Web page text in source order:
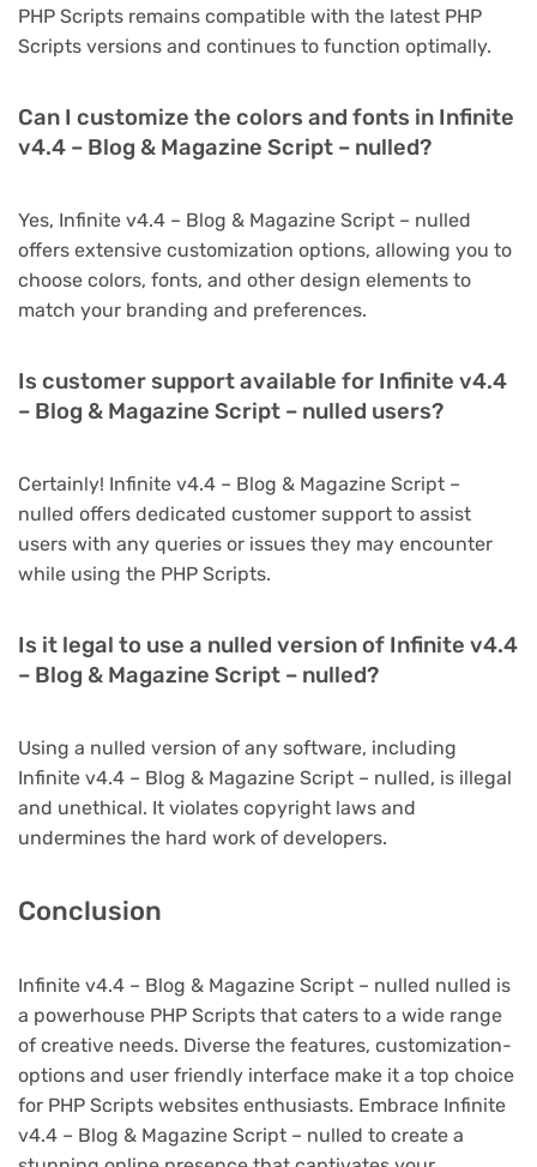
PHP Scripts remains compatible with the latest PHP
Scripts versions and continues to function optimally.
Can I customize the colors and fonts in Infinite
v4.4 – Blog & Magazine Script – nulled?
Yes, Infinite v4.4 – Blog & Magazine Script – nulled
offers extensive customization options, allowing you to
choose colors, fonts, and other design elements to
match your branding and preferences.
Is customer support available for Infinite v4.4
– Blog & Magazine Script – nulled users?
Certainly! Infinite v4.4 – Blog & Magazine Script –
nulled offers dedicated customer support to assist
users with any queries or issues they may encounter
while using the PHP Scripts.
Is it legal to use a nulled version of Infinite v4.4
– Blog & Magazine Script – nulled?
Using a nulled version of any software, including
Infinite v4.4 – Blog & Magazine Script – nulled, is illegal
and unethical. It violates copyright laws and
undermines the hard work of developers.
Conclusion
Infinite v4.4 – Blog & Magazine Script – nulled nulled is
a powerhouse PHP Scripts that caters to a wide range
of creative needs. Diverse the features, customization-
options and user friendly interface make it a top choice
for PHP Scripts websites enthusiasts. Embrace Infinite
v4.4 – Blog & Magazine Script – nulled to create a